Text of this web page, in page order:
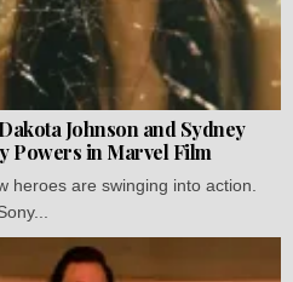
Johnson and Sydney
Powers in Marvel Film
heroes are swinging into action.